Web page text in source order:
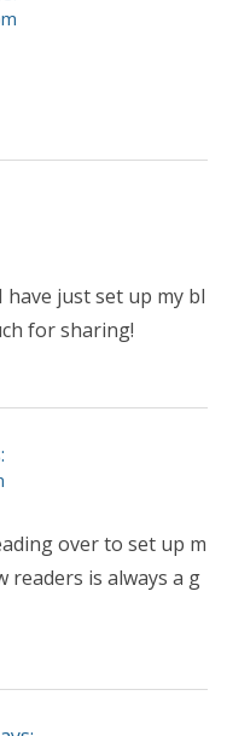
have just set up my bl
for sharing!
over to set up m
readers is always a g